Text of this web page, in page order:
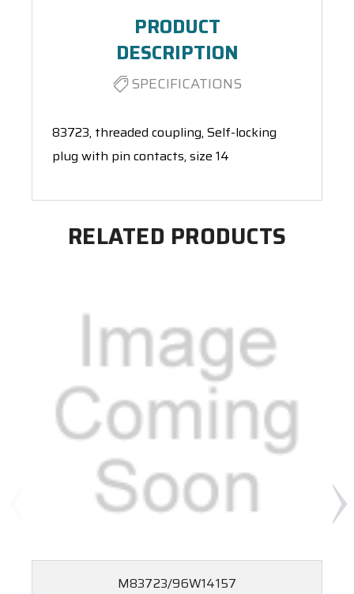
PRODUCT
DESCRIPTION
SPECIFICATIONS
83723, threaded coupling, Self-locking
plug with pin contacts, size 14
RELATED PRODUCTS
M83723/96W14157